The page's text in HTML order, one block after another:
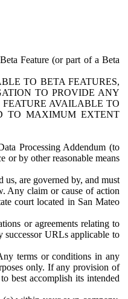
Feature (or part of a Beta
TO BETA FEATURES,
TO PROVIDE ANY
AVAILABLE TO
TO MAXIMUM EXTENT
Processing Addendum (to
by other reasonable means
are governed by, and must
Any claim or cause of action
court located in San Mateo
or agreements relating to
successor URLs applicable to
terms or conditions in any
only. If any provision of
best accomplish its intended